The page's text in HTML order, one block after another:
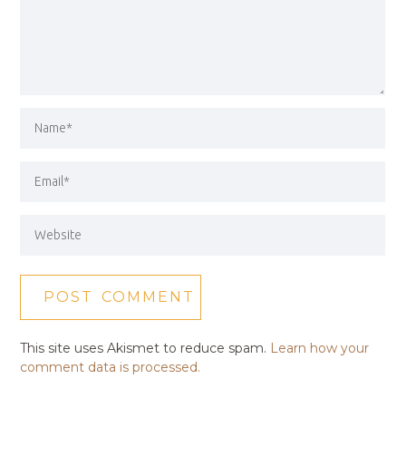
This site uses Akismet to reduce spam. Learn how your
comment data is processed.